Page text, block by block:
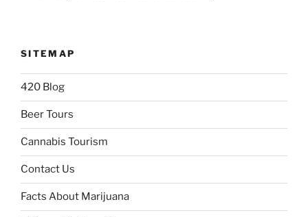
SITEMAP
420 Blog
Beer Tours
Cannabis Tourism
Contact Us
Facts About Marijuana